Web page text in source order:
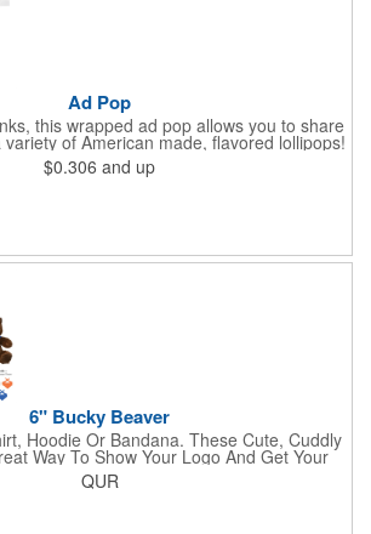
Ad Pop
this wrapped ad pop allows you to share
of American made, flavored lollipops!
and corporate outings, these
are only available in assorted flavors.
$0.306 and up
6" Bucky Beaver
Hoodie Or Bandana. These Cute, Cuddly
Way To Show Your Logo And Get Your
Message Across.
QUR